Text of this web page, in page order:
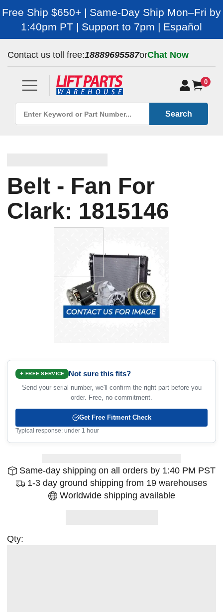
Free Ship $650+ | Same-Day Ship Mon–Fri by
1:40pm PT | Support to 7pm | Español
Contact us toll free:18889695587orChat Now
0
Search
Belt - Fan For
Clark: 1815146
✦ FREE SERVICE Not sure this fits?
Send your serial number, we'll confirm the right part before you
order. Free, no commitment.
Get Free Fitment Check
Typical response: under 1 hour
Same-day shipping on all orders by 1:40 PM PST
1-3 day ground shipping from 19 warehouses
Worldwide shipping available
Qty: